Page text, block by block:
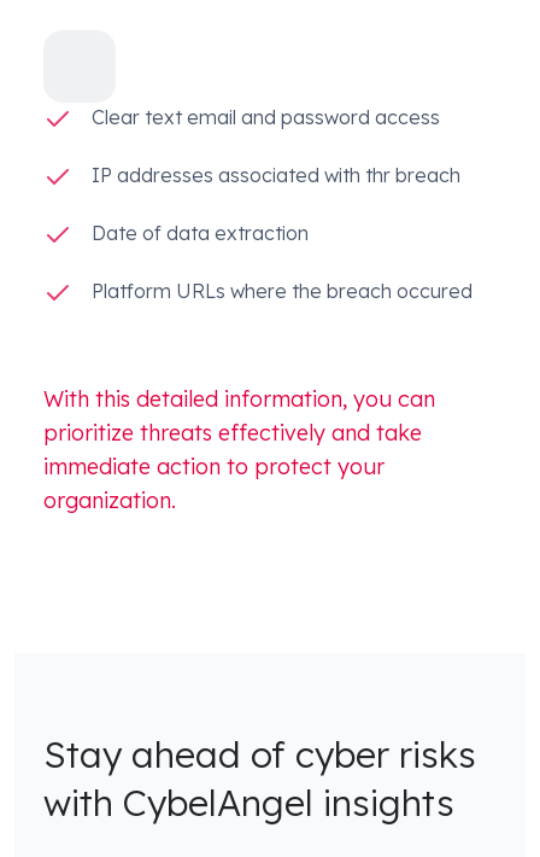
Clear text email and password access
IP addresses associated with thr breach
Date of data extraction
Platform URLs where the breach occured
With this detailed information, you can
prioritize threats effectively and take
immediate action to protect your
organization.
Stay ahead of cyber risks
with CybelAngel insights